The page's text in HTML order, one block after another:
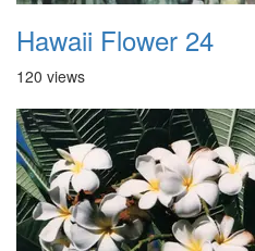
Hawaii Flower 24
120 views